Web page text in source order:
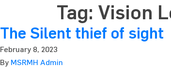
Tag: Vision
The Silent thief of sight
February 8, 2023
By MSRMH Admin